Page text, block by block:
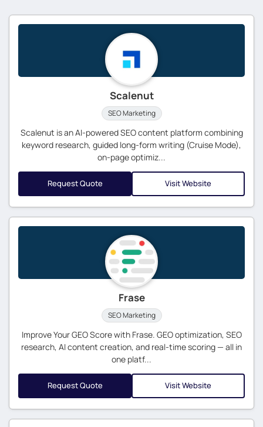
Scalenut
SEO Marketing
Scalenut is an AI-powered SEO content platform combining
keyword research, guided long-form writing (Cruise Mode),
on-page optimiz...
Request Quote Visit Website
Frase
SEO Marketing
Improve Your GEO Score with Frase. GEO optimization, SEO
research, AI content creation, and real-time scoring — all in
one platf...
Request Quote Visit Website